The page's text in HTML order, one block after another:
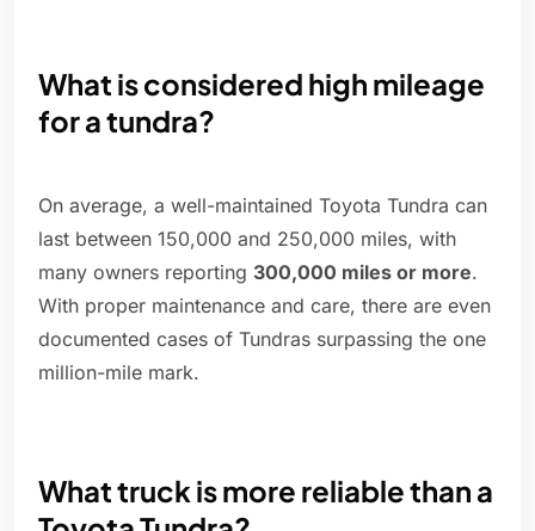
What is considered high mileage
for a tundra?
On average, a well-maintained Toyota Tundra can
last between 150,000 and 250,000 miles, with
many owners reporting 300,000 miles or more.
With proper maintenance and care, there are even
documented cases of Tundras surpassing the one
million-mile mark.
What truck is more reliable than a